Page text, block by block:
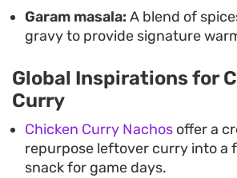
Garam masala: A blend of
gravy to provide signature
Global Inspirations for
Curry
Chicken Curry Nachos offer a
repurpose leftover curry into a
snack for game days.